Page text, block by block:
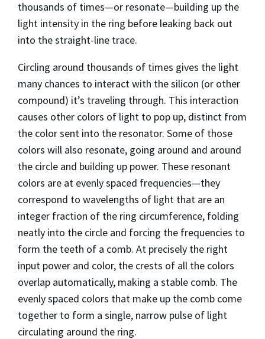
thousands of times—or resonate—building up the
light intensity in the ring before leaking back out
into the straight-line trace.
Circling around thousands of times gives the light
many chances to interact with the silicon (or other
compound) it’s traveling through. This interaction
causes other colors of light to pop up, distinct from
the color sent into the resonator. Some of those
colors will also resonate, going around and around
the circle and building up power. These resonant
colors are at evenly spaced frequencies—they
correspond to wavelengths of light that are an
integer fraction of the ring circumference, folding
neatly into the circle and forcing the frequencies to
form the teeth of a comb. At precisely the right
input power and color, the crests of all the colors
overlap automatically, making a stable comb. The
evenly spaced colors that make up the comb come
together to form a single, narrow pulse of light
circulating around the ring.